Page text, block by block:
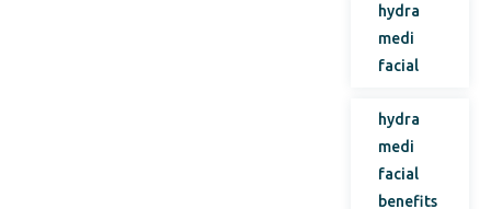
hydra
medi
facial
hydra
medi
facial
benefits